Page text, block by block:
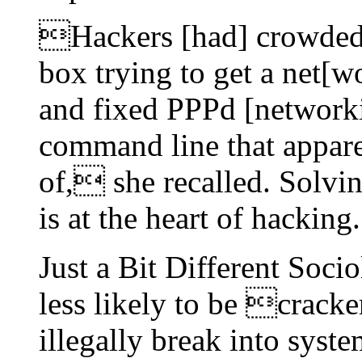
Hackers [had]
box trying to get a
and fixed PPPd
command line that
of, she recalled.
is at the heart of hacking.
Just a Bit Different
less likely to be
illegally break into